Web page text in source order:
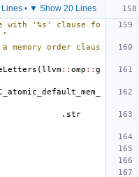
Lines • ▼ Show 20 Lines
with '%s' clause fo
"
memory order claus
(llvm:: omp :: g
. str